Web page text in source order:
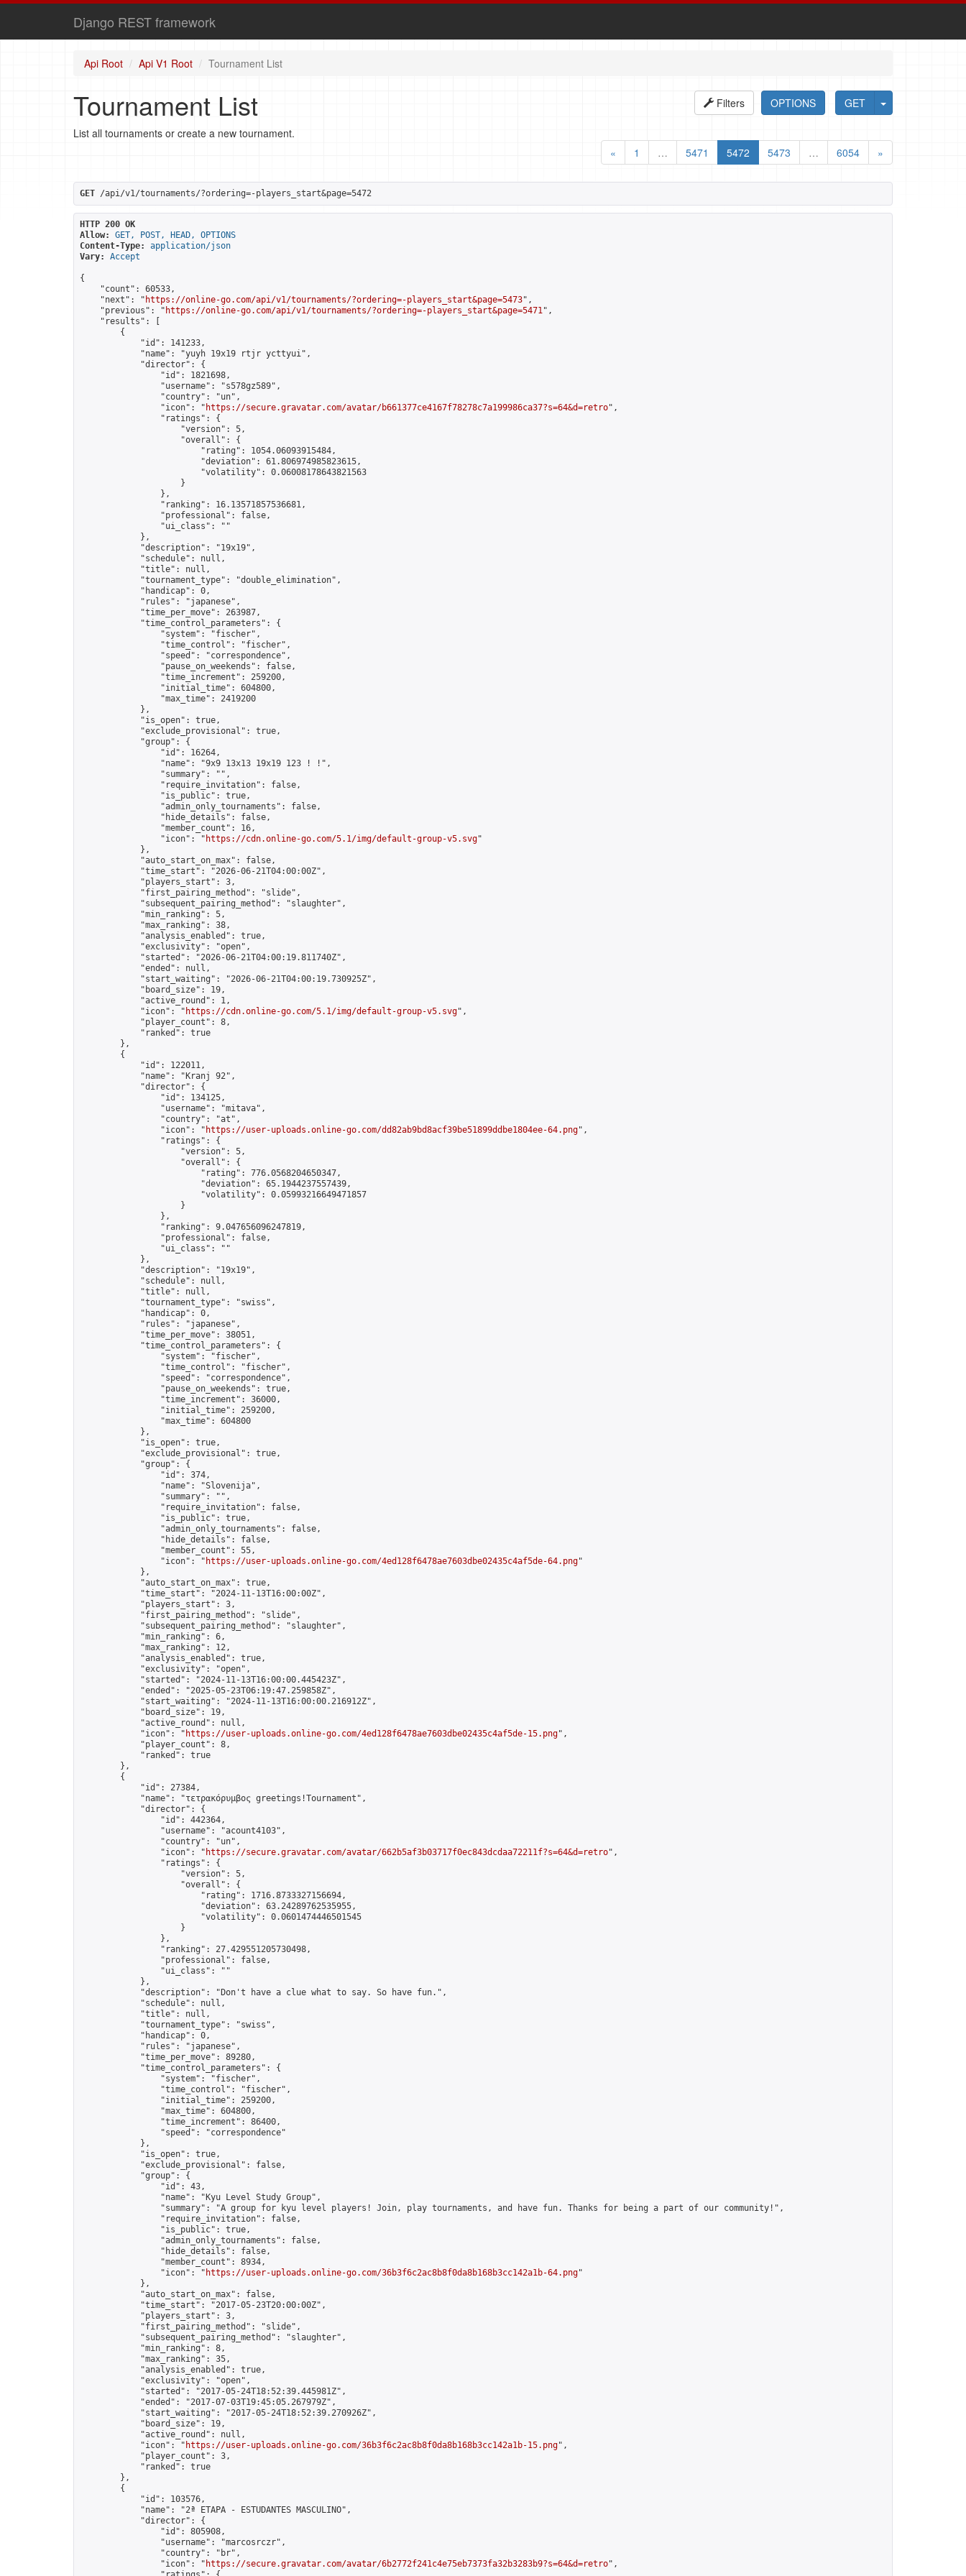
Django REST framework
Api Root Api V1 Root Tournament List
GET
OPTIONS
Filters
Tournament List
List all tournaments or create a new tournament.
«
1 … 5471 5472 5473 … 6054 »
GET /api/v1/tournaments/?ordering=-players_start&page=5472
HTTP 200 OK
Allow:
GET, POST, HEAD, OPTIONS
Content-Type:
application/json
Vary:
Accept
{
    "count": 60533,
    "next": "
https://online-go.com/api/v1/tournaments/?ordering=-players_start&page=5473",
    "previous": "
https://online-go.com/api/v1/tournaments/?ordering=-players_start&page=5471",
    "results": [
        {
            "id": 141233,
            "name": "yuyh 19x19 rtjr ycttyui",
            "director": {
                "id": 1821698,
                "username": "s578gz589",
                "country": "un",
                "icon": "
https://secure.gravatar.com/avatar/b661377ce4167f78278c7a199986ca37?s=64&d=retro",
                "ratings": {
                    "version": 5,
                    "overall": {
                        "rating": 1054.06093915484,
                        "deviation": 61.806974985823615,
                        "volatility": 0.06008178643821563
                    }
                },
                "ranking": 16.13571857536681,
                "professional": false,
                "ui_class": ""
            },
            "description": "19x19",
            "schedule": null,
            "title": null,
            "tournament_type": "double_elimination",
            "handicap": 0,
            "rules": "japanese",
            "time_per_move": 263987,
            "time_control_parameters": {
                "system": "fischer",
                "time_control": "fischer",
                "speed": "correspondence",
                "pause_on_weekends": false,
                "time_increment": 259200,
                "initial_time": 604800,
                "max_time": 2419200
            },
            "is_open": true,
            "exclude_provisional": true,
            "group": {
                "id": 16264,
                "name": "9x9 13x13 19x19 123 ! !",
                "summary": "",
                "require_invitation": false,
                "is_public": true,
                "admin_only_tournaments": false,
                "hide_details": false,
                "member_count": 16,
                "icon": "
https://cdn.online-go.com/5.1/img/default-group-v5.svg"
            },
            "auto_start_on_max": false,
            "time_start": "2026-06-21T04:00:00Z",
            "players_start": 3,
            "first_pairing_method": "slide",
            "subsequent_pairing_method": "slaughter",
            "min_ranking": 5,
            "max_ranking": 38,
            "analysis_enabled": true,
            "exclusivity": "open",
            "started": "2026-06-21T04:00:19.811740Z",
            "ended": null,
            "start_waiting": "2026-06-21T04:00:19.730925Z",
            "board_size": 19,
            "active_round": 1,
            "icon": "
https://cdn.online-go.com/5.1/img/default-group-v5.svg",
            "player_count": 8,
            "ranked": true
        },
        {
            "id": 122011,
            "name": "Kranj 92",
            "director": {
                "id": 134125,
                "username": "mitava",
                "country": "at",
                "icon": "
https://user-uploads.online-go.com/dd82ab9bd8acf39be51899ddbe1804ee-64.png",
                "ratings": {
                    "version": 5,
                    "overall": {
                        "rating": 776.0568204650347,
                        "deviation": 65.1944237557439,
                        "volatility": 0.05993216649471857
                    }
                },
                "ranking": 9.047656096247819,
                "professional": false,
                "ui_class": ""
            },
            "description": "19x19",
            "schedule": null,
            "title": null,
            "tournament_type": "swiss",
            "handicap": 0,
            "rules": "japanese",
            "time_per_move": 38051,
            "time_control_parameters": {
                "system": "fischer",
                "time_control": "fischer",
                "speed": "correspondence",
                "pause_on_weekends": true,
                "time_increment": 36000,
                "initial_time": 259200,
                "max_time": 604800
            },
            "is_open": true,
            "exclude_provisional": true,
            "group": {
                "id": 374,
                "name": "Slovenija",
                "summary": "",
                "require_invitation": false,
                "is_public": true,
                "admin_only_tournaments": false,
                "hide_details": false,
                "member_count": 55,
                "icon": "
https://user-uploads.online-go.com/4ed128f6478ae7603dbe02435c4af5de-64.png"
            },
            "auto_start_on_max": true,
            "time_start": "2024-11-13T16:00:00Z",
            "players_start": 3,
            "first_pairing_method": "slide",
            "subsequent_pairing_method": "slaughter",
            "min_ranking": 6,
            "max_ranking": 12,
            "analysis_enabled": true,
            "exclusivity": "open",
            "started": "2024-11-13T16:00:00.445423Z",
            "ended": "2025-05-23T06:19:47.259858Z",
            "start_waiting": "2024-11-13T16:00:00.216912Z",
            "board_size": 19,
            "active_round": null,
            "icon": "
https://user-uploads.online-go.com/4ed128f6478ae7603dbe02435c4af5de-15.png",
            "player_count": 8,
            "ranked": true
        },
        {
            "id": 27384,
            "name": "τετρακόρυμβος greetings!Tournament",
            "director": {
                "id": 442364,
                "username": "acount4103",
                "country": "un",
                "icon": "
https://secure.gravatar.com/avatar/662b5af3b03717f0ec843dcdaa72211f?s=64&d=retro",
                "ratings": {
                    "version": 5,
                    "overall": {
                        "rating": 1716.8733327156694,
                        "deviation": 63.24289762535955,
                        "volatility": 0.0601474446501545
                    }
                },
                "ranking": 27.429551205730498,
                "professional": false,
                "ui_class": ""
            },
            "description": "Don't have a clue what to say. So have fun.",
            "schedule": null,
            "title": null,
            "tournament_type": "swiss",
            "handicap": 0,
            "rules": "japanese",
            "time_per_move": 89280,
            "time_control_parameters": {
                "system": "fischer",
                "time_control": "fischer",
                "initial_time": 259200,
                "max_time": 604800,
                "time_increment": 86400,
                "speed": "correspondence"
            },
            "is_open": true,
            "exclude_provisional": false,
            "group": {
                "id": 43,
                "name": "Kyu Level Study Group",
                "summary": "A group for kyu level players! Join, play tournaments, and have fun. Thanks for being a part of our community!",
                "require_invitation": false,
                "is_public": true,
                "admin_only_tournaments": false,
                "hide_details": false,
                "member_count": 8934,
                "icon": "
https://user-uploads.online-go.com/36b3f6c2ac8b8f0da8b168b3cc142a1b-64.png"
            },
            "auto_start_on_max": false,
            "time_start": "2017-05-23T20:00:00Z",
            "players_start": 3,
            "first_pairing_method": "slide",
            "subsequent_pairing_method": "slaughter",
            "min_ranking": 8,
            "max_ranking": 35,
            "analysis_enabled": true,
            "exclusivity": "open",
            "started": "2017-05-24T18:52:39.445981Z",
            "ended": "2017-07-03T19:45:05.267979Z",
            "start_waiting": "2017-05-24T18:52:39.270926Z",
            "board_size": 19,
            "active_round": null,
            "icon": "
https://user-uploads.online-go.com/36b3f6c2ac8b8f0da8b168b3cc142a1b-15.png",
            "player_count": 3,
            "ranked": true
        },
        {
            "id": 103576,
            "name": "2ª ETAPA - ESTUDANTES MASCULINO",
            "director": {
                "id": 805908,
                "username": "marcosrczr",
                "country": "br",
                "icon": "
https://secure.gravatar.com/avatar/6b2772f241c4e75eb7373fa32b3283b9?s=64&d=retro",